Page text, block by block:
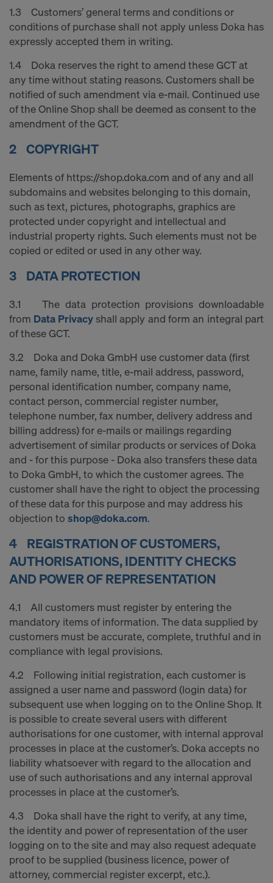
1.3 Customers’ general terms and conditions or
conditions of purchase shall not apply unless Doka has
expressly accepted them in writing.
1.4 Doka reserves the right to amend these GCT at
any time without stating reasons. Customers shall be
notified of such amendment via e-mail. Continued use
of the Online Shop shall be deemed as consent to the
amendment of the GCT.
2 COPYRIGHT
Elements of https://shop.doka.com and of any and all
subdomains and websites belonging to this domain,
such as text, pictures, photographs, graphics are
protected under copyright and intellectual and
industrial property rights. Such elements must not be
copied or edited or used in any other way.
3 DATA PROTECTION
3.1 The data protection provisions downloadable
from Data Privacyshall apply and form an integral part
of these GCT.
3.2 Doka and Doka GmbH use customer data (first
name, family name, title, e-mail address, password,
personal identification number, company name,
contact person, commercial register number,
telephone number, fax number, delivery address and
billing address) for e-mails or mailings regarding
advertisement of similar products or services of Doka
and - for this purpose - Doka also transfers these data
to Doka GmbH, to which the customer agrees. The
customer shall have the right to object the processing
of these data for this purpose and may address his
objection to shop@doka.com.
4 REGISTRATION OF CUSTOMERS,
AUTHORISATIONS, IDENTITY CHECKS
AND POWER OF REPRESENTATION
4.1 All customers must register by entering the
mandatory items of information. The data supplied by
customers must be accurate, complete, truthful and in
compliance with legal provisions.
4.2 Following initial registration, each customer is
assigned a user name and password (login data) for
subsequent use when logging on to the Online Shop. It
is possible to create several users with different
authorisations for one customer, with internal approval
processes in place at the customer’s. Doka accepts no
liability whatsoever with regard to the allocation and
use of such authorisations and any internal approval
processes in place at the customer’s.
4.3 Doka shall have the right to verify, at any time,
the identity and power of representation of the user
logging on to the site and may also request adequate
proof to be supplied (business licence, power of
attorney, commercial register excerpt, etc.).
decision under Article 45 GDPR or adequate
safeguards under Article 46 GDPR exist, your
consent extends to this as well. In such cases,
there is a risk that your transferred data may be
subject to access by authorities in these third
countries for control and monitoring purposes, and
no effective legal remedies may be available. You
can refuse all cookies requiring consent by clicking
"Decline" or adjust your cookie settings by clicking
and using the relevant checkboxes. You can
providing a reason, with future effect, by, for
example, clicking onCookie Settings at the bottom
of this website.
For more information on our cookies, please refer
to ourPrivacy Policy.
COOKIES AND THE TRANSFER OF
UNITED STATES OF AMERICA?